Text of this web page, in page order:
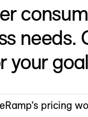
your
pricing